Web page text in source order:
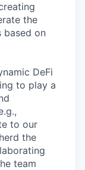
the
on
DeFi
to play a
to our
the
team